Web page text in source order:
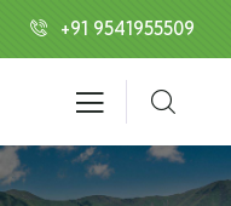
+91 9541955509